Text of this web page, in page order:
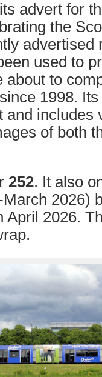
advert for
the
advertised
used to
about to
1998.
and includes
of both
252. It also
2026)
April 2026.